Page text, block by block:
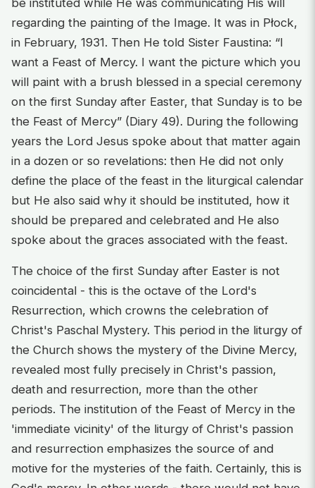
regarding the painting of the Image. It was in Płock,
in February, 1931. Then He told Sister Faustina: “I
want a Feast of Mercy. I want the picture which you
will paint with a brush blessed in a special ceremony
on the first Sunday after Easter, that Sunday is to be
the Feast of Mercy” (Diary 49). During the following
years the Lord Jesus spoke about that matter again
in a dozen or so revelations: then He did not only
define the place of the feast in the liturgical calendar
but He also said why it should be instituted, how it
should be prepared and celebrated and He also
spoke about the graces associated with the feast.
The choice of the first Sunday after Easter is not
coincidental - this is the octave of the Lord's
Resurrection, which crowns the celebration of
Christ's Paschal Mystery. This period in the liturgy of
the Church shows the mystery of the Divine Mercy,
revealed most fully precisely in Christ's passion,
death and resurrection, more than the other
periods. The institution of the Feast of Mercy in the
'immediate vicinity' of the liturgy of Christ's passion
and resurrection emphasizes the source of and
motive for the mysteries of the faith. Certainly, this is